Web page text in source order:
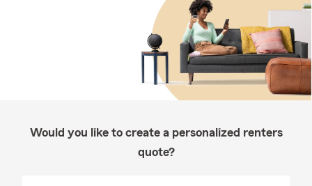
Would you like to create a personalized renters
quote?